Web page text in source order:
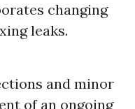
changing
leaks.
and minor
of an ongoing